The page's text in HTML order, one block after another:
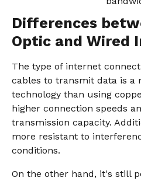
Differences
Optic and Wired
The type of internet
cables to transmit data is a
technology than using
higher connection speeds
transmission capacity.
more resistant to
conditions.
On the other hand, it's still